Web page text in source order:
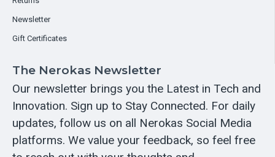
Newsletter
Gift Certificates
The Nerokas Newsletter
Our newsletter brings you the Latest in Tech and
Innovation. Sign up to Stay Connected. For daily
updates, follow us on all Nerokas Social Media
platforms. We value your feedback, so feel free